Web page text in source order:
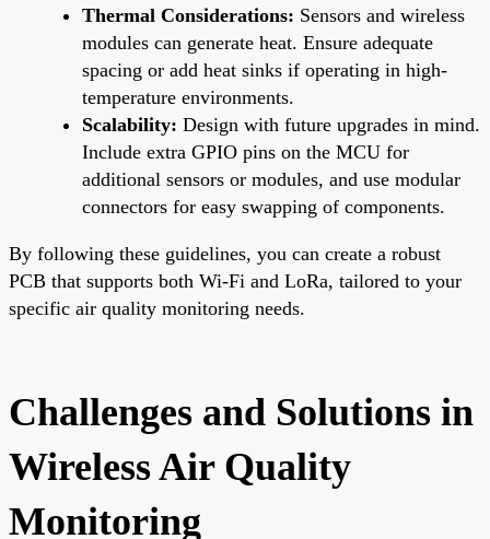
Thermal Considerations: Sensors and wireless
modules can generate heat. Ensure adequate
spacing or add heat sinks if operating in high-
temperature environments.
Scalability: Design with future upgrades in mind.
Include extra GPIO pins on the MCU for
additional sensors or modules, and use modular
connectors for easy swapping of components.
By following these guidelines, you can create a robust
PCB that supports both Wi-Fi and LoRa, tailored to your
specific air quality monitoring needs.
Challenges and Solutions in
Wireless Air Quality
Monitoring